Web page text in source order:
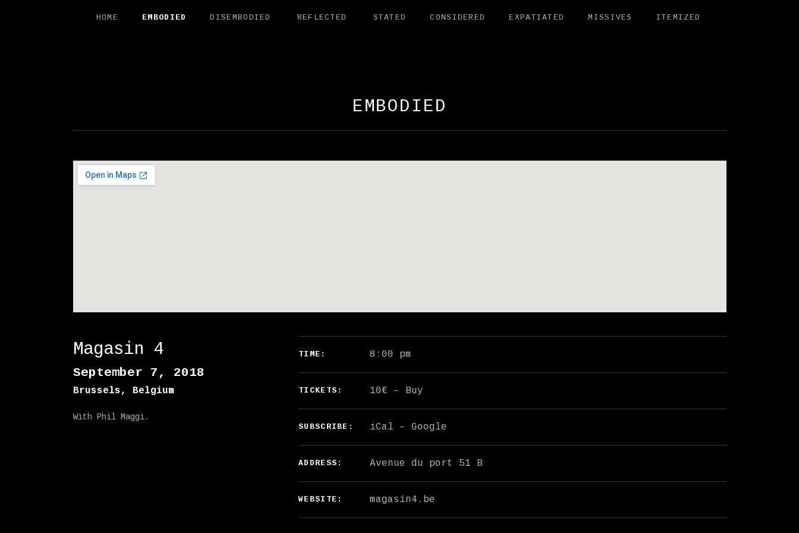
HOME EMBODIED DISEMBODIED REFLECTED STATED CONSIDERED EXPATIATED MISSIVES ITEMIZED
EMBODIED
Magasin 4
September 7, 2018
Brussels, Belgium
With Phil Maggi.
TIME 8:00 pm
TICKETS 10€ – Buy
SUBSCRIBE iCal Google
ADDRESS
WEBSITE magasin4.be